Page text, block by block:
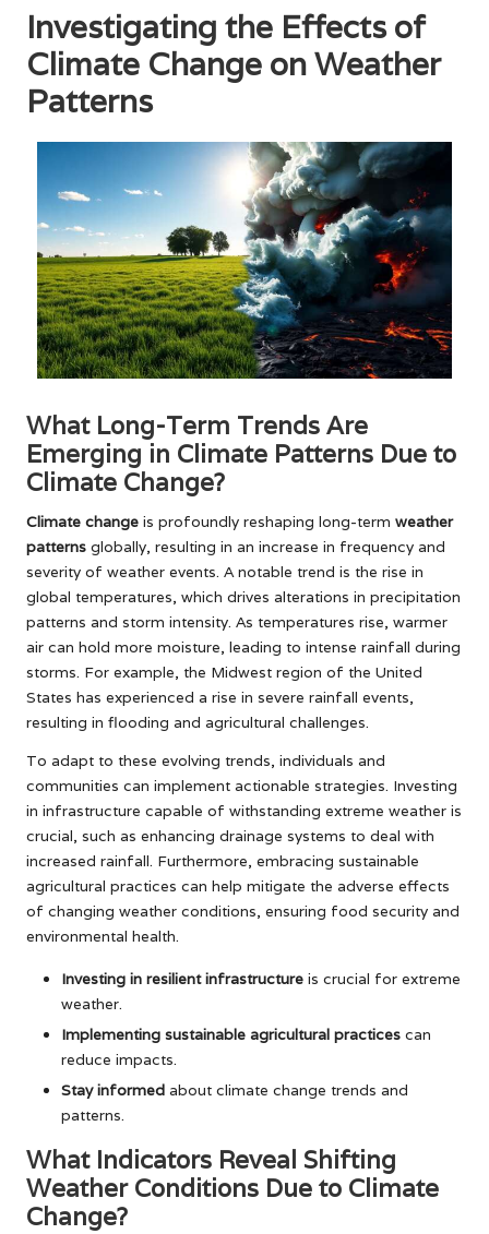
Investigating the Effects of
Climate Change on Weather
Patterns
What Long-Term Trends Are
Emerging in Climate Patterns Due to
Climate Change?
Climate change is profoundly reshaping long-term weather
patterns globally, resulting in an increase in frequency and
severity of weather events. A notable trend is the rise in
global temperatures, which drives alterations in precipitation
patterns and storm intensity. As temperatures rise, warmer
air can hold more moisture, leading to intense rainfall during
storms. For example, the Midwest region of the United
States has experienced a rise in severe rainfall events,
resulting in flooding and agricultural challenges.
To adapt to these evolving trends, individuals and
communities can implement actionable strategies. Investing
in infrastructure capable of withstanding extreme weather is
crucial, such as enhancing drainage systems to deal with
increased rainfall. Furthermore, embracing sustainable
agricultural practices can help mitigate the adverse effects
of changing weather conditions, ensuring food security and
environmental health.
Investing in resilient infrastructure is crucial for extreme
weather.
Implementing sustainable agricultural practices can
reduce impacts.
Stay informed about climate change trends and
patterns.
What Indicators Reveal Shifting
Weather Conditions Due to Climate
Change?